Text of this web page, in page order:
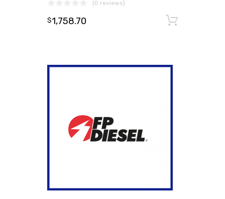
(0 reviews)
$1,758.70